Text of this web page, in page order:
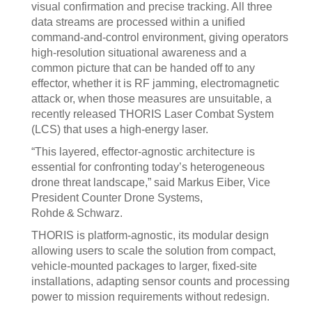
visual confirmation and precise tracking. All three
data streams are processed within a unified
command‑and‑control environment, giving operators
high‑resolution situational awareness and a
common picture that can be handed off to any
effector, whether it is RF jamming, electromagnetic
attack or, when those measures are unsuitable, a
recently released THORIS Laser Combat System
(LCS) that uses a high‑energy laser.
“This layered, effector‑agnostic architecture is
essential for confronting today’s heterogeneous
drone threat landscape,” said Markus Eiber, Vice
President Counter Drone Systems,
Rohde & Schwarz.
THORIS is platform‑agnostic, its modular design
allowing users to scale the solution from compact,
vehicle‑mounted packages to larger, fixed‑site
installations, adapting sensor counts and processing
power to mission requirements without redesign.